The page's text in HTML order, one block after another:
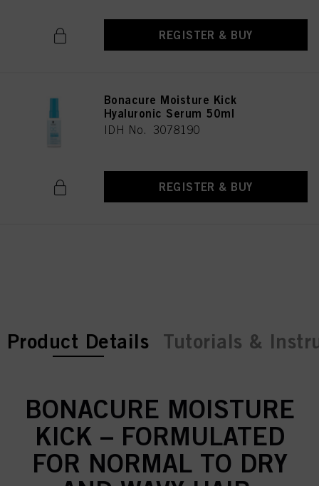
REGISTER & BUY
Bonacure Moisture Kick
Hyaluronic Serum 50ml
IDH No. 3078190
REGISTER & BUY
current tab:
current tab:
Product Details Tutorials &
BONACURE MOISTURE
KICK – FORMULATED
FOR NORMAL TO DRY